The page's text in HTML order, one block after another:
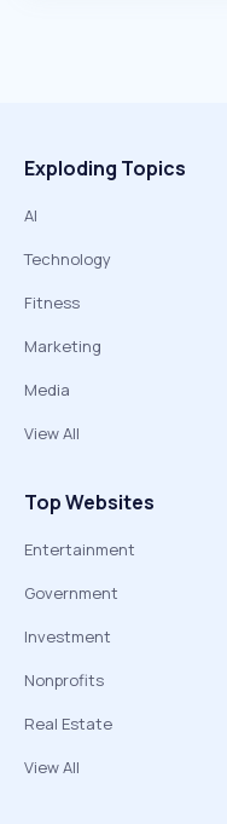
Exploding Topics
AI
Technology
Fitness
Marketing
Media
View All
Top Websites
Entertainment
Government
Investment
Nonprofits
Real Estate
View All